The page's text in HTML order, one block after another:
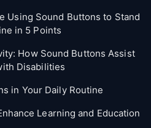
Using Sound Buttons to Stand
in 5 Points
How Sound Buttons Assist
Disabilities
in Your Daily Routine
Learning and Education